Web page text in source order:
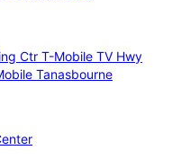
Ctr T-Mobile TV Hwy
Tanasbourne